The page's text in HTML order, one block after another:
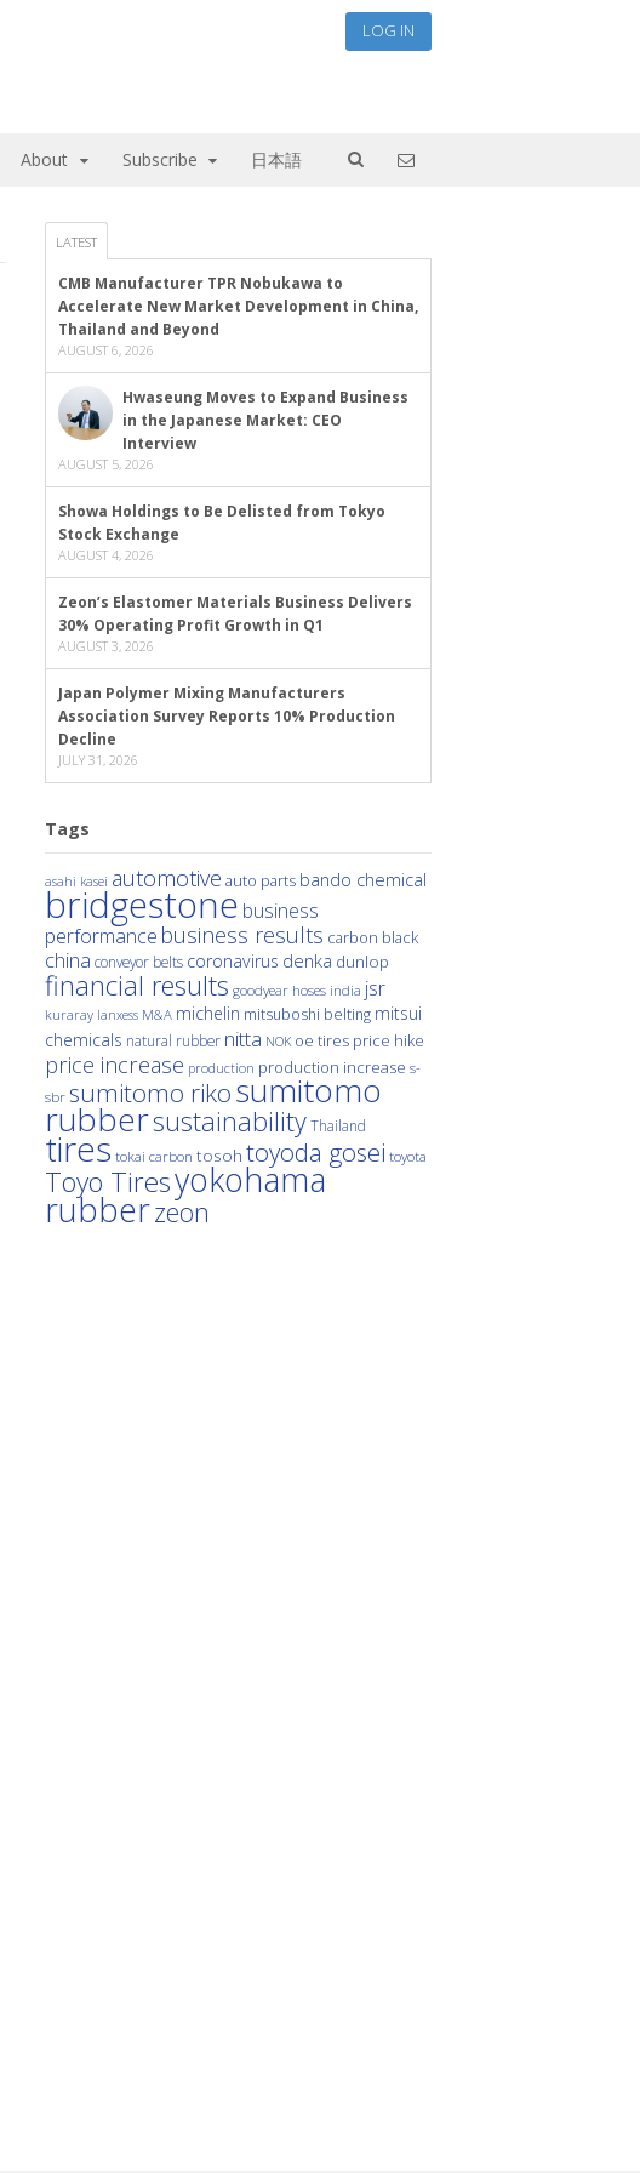
LOG IN
About Subscribe 日本語
LATEST
CMB Manufacturer TPR Nobukawa to
Accelerate New Market Development in China,
Thailand and Beyond
AUGUST 6, 2026
Hwaseung Moves to Expand Business
in the Japanese Market: CEO
Interview
AUGUST 5, 2026
Showa Holdings to Be Delisted from Tokyo
Stock Exchange
AUGUST 4, 2026
Zeon’s Elastomer Materials Business Delivers
30% Operating Profit Growth in Q1
AUGUST 3, 2026
Japan Polymer Mixing Manufacturers
Association Survey Reports 10% Production
Decline
JULY 31, 2026
Tags
asahi kasei automotive auto parts bando chemical
bridgestone business
performance business results carbon black
china conveyor belts coronavirus denka dunlop
financial results goodyear hoses india jsr
kuraray lanxess M&A michelin mitsuboshi belting mitsui
chemicals natural rubber nitta NOK oe tires price hike
price increase production production increase s-
sbr sumitomo rikosumitomo
rubbersustainabilityThailand
tires tokai carbon tosoh toyoda gosei toyota
Toyo Tiresyokohama
rubberzeon